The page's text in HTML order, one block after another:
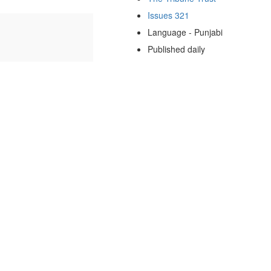
Issues 321
Language - Punjabi
Published daily